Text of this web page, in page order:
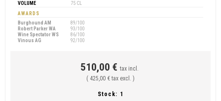
VOLUME
75 CL
AWARDS
Burghound AM
89/100
Robert Parker WA
93/100
Wine Spectator WS
86/100
Vinous AG
92/100
510,00 € tax incl.
( 425,00 € tax excl. )
Stock: 1